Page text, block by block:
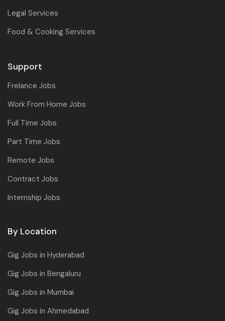
Legal Services
Food & Cooking Services
Support
Frelance Jobs
Work From Home Jobs
Full Time Jobs
Part Time Jobs
Remote Jobs
Contract Jobs
Internship Jobs
By Location
Gig Jobs in Hyderabad
Gig Jobs in Bengaluru
Gig Jobs in Mumbai
Gig Jobs in Ahmedabad